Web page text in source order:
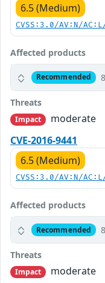
6.5 (Medium)
CVSS:3.0/AV:N/
Affected products
Recommended
Threats
Impact
moderate
CVE-2016-9441
6.5 (Medium)
CVSS:3.0/AV:N/
Affected products
Recommended
Threats
Impact
moderate